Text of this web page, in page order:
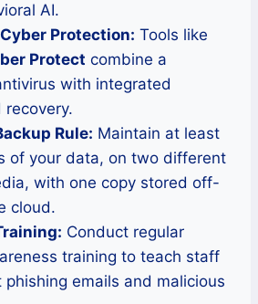
AI.
Protection: Tools like
Protect combine a
with integrated
recovery.
Rule: Maintain at least
of your data, on two different
with one copy stored off-
cloud.
Conduct regular
training to teach staff
phishing emails and malicious